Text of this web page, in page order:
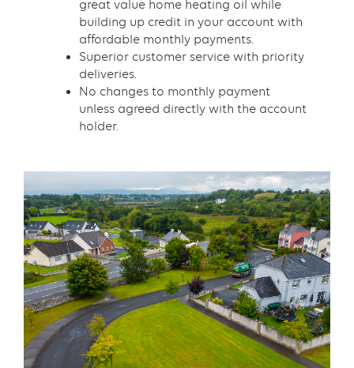
great value home heating oil while
building up credit in your account with
affordable monthly payments.
Superior customer service with priority
deliveries.
No changes to monthly payment
unless agreed directly with the account
holder.